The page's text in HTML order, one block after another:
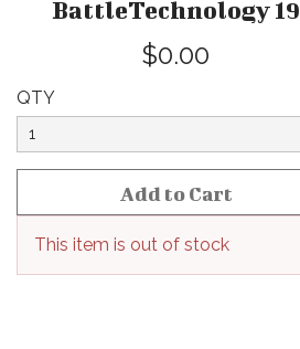
BattleTechnology 19
$0.00
QTY
This item is out of stock